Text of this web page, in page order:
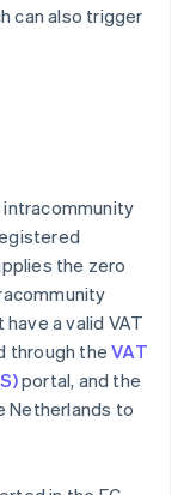
can also trigger
intracommunity
the zero
a valid VAT
through theVAT
portal, and the
Netherlands to